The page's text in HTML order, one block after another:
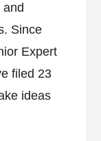
Since
Expert
filed 23
ideas